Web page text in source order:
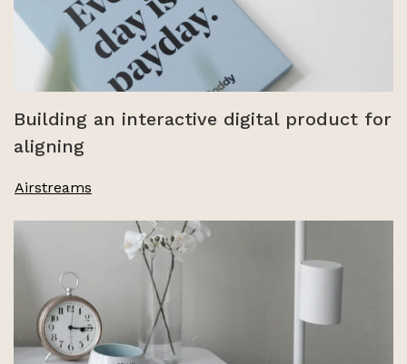
Building an interactive digital product for
aligning
Airstreams